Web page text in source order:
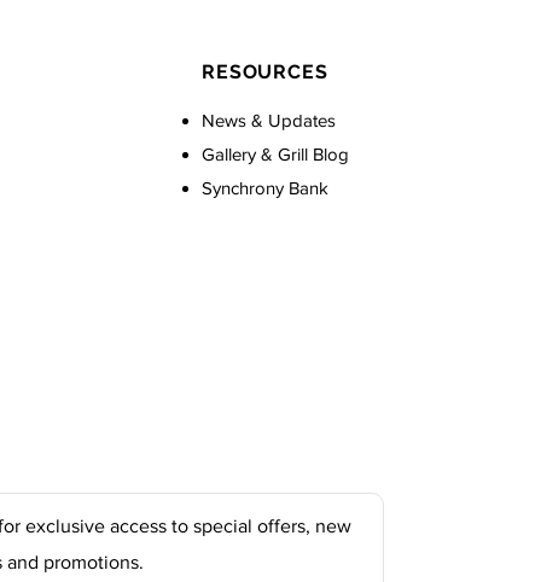
RESOURCES
News & Updates
Gallery & Grill Blog
Synchrony Bank
exclusive access to special offers, new
and promotions.